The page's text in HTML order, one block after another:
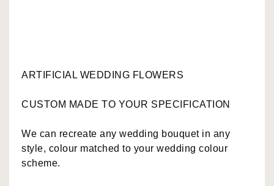
ARTIFICIAL WEDDING FLOWERS
CUSTOM MADE TO YOUR SPECIFICATION
We can recreate any wedding bouquet in any
style, colour matched to your wedding colour
scheme.